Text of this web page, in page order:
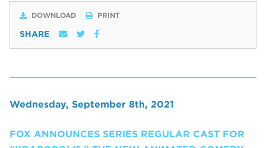
DOWNLOAD PRINT
SHARE
Wednesday, September 8th, 2021
FOX ANNOUNCES SERIES REGULAR CAST FOR